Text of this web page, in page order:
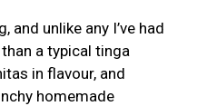
and unlike any I’ve had
a typical tinga
in flavour, and
homemade